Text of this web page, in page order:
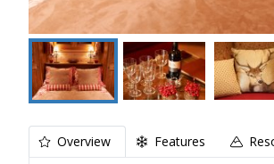
Overview Features